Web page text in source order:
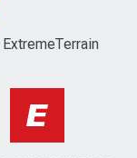
ExtremeTerrain